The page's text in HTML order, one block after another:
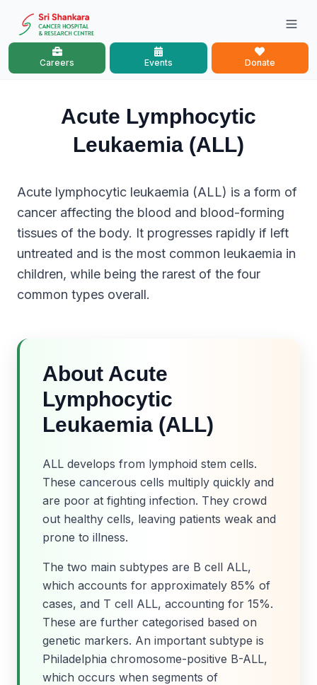
Careers Events Donate
Acute Lymphocytic
Leukaemia (ALL)
Acute lymphocytic leukaemia (ALL) is a form of
cancer affecting the blood and blood-forming
tissues of the body. It progresses rapidly if left
untreated and is the most common leukaemia in
children, while being the rarest of the four
common types overall.
About Acute
Lymphocytic
Leukaemia (ALL)
ALL develops from lymphoid stem cells.
These cancerous cells multiply quickly and
are poor at fighting infection. They crowd
out healthy cells, leaving patients weak and
prone to illness.
The two main subtypes are B cell ALL,
which accounts for approximately 85% of
cases, and T cell ALL, accounting for 15%.
These are further categorised based on
genetic markers. An important subtype is
Philadelphia chromosome-positive B-ALL,
which occurs when segments of